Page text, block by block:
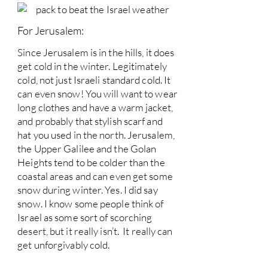
For Jerusalem:
Since Jerusalem is in the hills, it does
get cold in the winter. Legitimately
cold, not just Israeli standard cold. It
can even snow! You will want to wear
long clothes and have a warm jacket,
and probably that stylish scarf and
hat you used in the north. Jerusalem,
the Upper Galilee and the Golan
Heights tend to be colder than the
coastal areas and can even get some
snow during winter. Yes. I did say
snow. I know some people think of
Israel as some sort of scorching
desert, but it really isn’t. It really can
get unforgivably cold.